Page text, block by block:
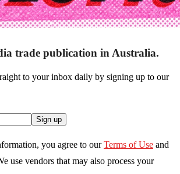
trade publication in Australia.
to your inbox daily by signing up to our
Sign up
you agree to our Terms of Use and
use vendors that may also process your